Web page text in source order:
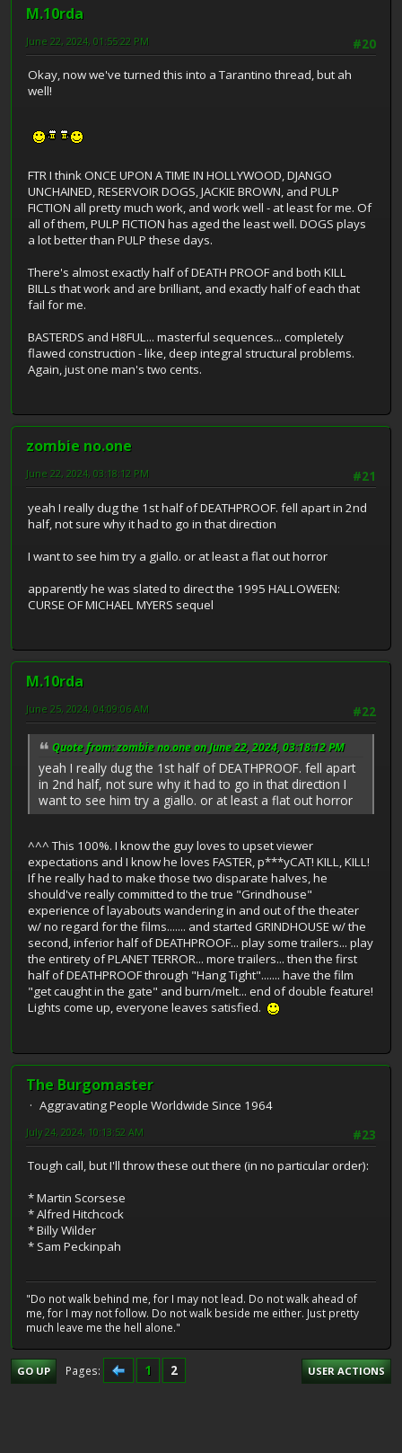
M.10rda
#20
June 22, 2024, 01:55:22 PM
Okay, now we've turned this into a Tarantino thread, but ah
well!
FTR I think ONCE UPON A TIME IN HOLLYWOOD, DJANGO
UNCHAINED, RESERVOIR DOGS, JACKIE BROWN, and PULP
FICTION all pretty much work, and work well - at least for me. Of
all of them, PULP FICTION has aged the least well. DOGS plays
a lot better than PULP these days.
There's almost exactly half of DEATH PROOF and both KILL
BILLs that work and are brilliant, and exactly half of each that
fail for me.
BASTERDS and H8FUL... masterful sequences... completely
flawed construction - like, deep integral structural problems.
Again, just one man's two cents.
zombie no.one
#21
June 22, 2024, 03:18:12 PM
yeah I really dug the 1st half of DEATHPROOF. fell apart in 2nd
half, not sure why it had to go in that direction
I want to see him try a giallo. or at least a flat out horror
apparently he was slated to direct the 1995 HALLOWEEN:
CURSE OF MICHAEL MYERS sequel
M.10rda
#22
June 25, 2024, 04:09:06 AM
Quote from: zombie no.one on June 22, 2024, 03:18:12 PM
yeah I really dug the 1st half of DEATHPROOF. fell apart
in 2nd half, not sure why it had to go in that direction I
want to see him try a giallo. or at least a flat out horror
^^^ This 100%. I know the guy loves to upset viewer
expectations and I know he loves FASTER, p***yCAT! KILL, KILL!
If he really had to make those two disparate halves, he
should've really committed to the true "Grindhouse"
experience of layabouts wandering in and out of the theater
w/ no regard for the films....... and started GRINDHOUSE w/ the
second, inferior half of DEATHPROOF... play some trailers... play
the entirety of PLANET TERROR... more trailers... then the first
half of DEATHPROOF through "Hang Tight"....... have the film
"get caught in the gate" and burn/melt... end of double feature!
Lights come up, everyone leaves satisfied.
The Burgomaster
Aggravating People Worldwide Since 1964
#23
July 24, 2024, 10:13:52 AM
Tough call, but I'll throw these out there (in no particular order):
* Martin Scorsese
* Alfred Hitchcock
* Billy Wilder
* Sam Peckinpah
"Do not walk behind me, for I may not lead. Do not walk ahead of
me, for I may not follow. Do not walk beside me either. Just pretty
much leave me the hell alone."
GO UP Pages 1 2 USER ACTIONS